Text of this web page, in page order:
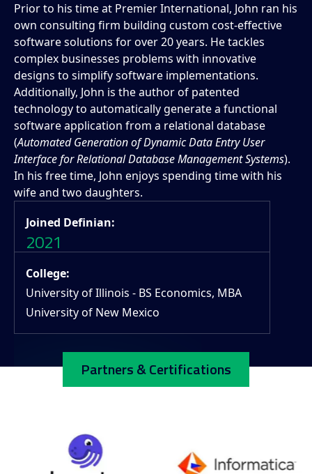
Prior to his time at Premier International, John ran his
own consulting firm building custom cost-effective
software solutions for over 20 years. He tackles
complex businesses problems with innovative
designs to simplify software implementations.
Additionally, John is the author of patented
technology to automatically generate a functional
software application from a relational database
(Automated Generation of Dynamic Data Entry User
Interface for Relational Database Management Systems).
In his free time, John enjoys spending time with his
wife and two daughters.
Joined Definian:
2021
College:
University of Illinois - BS Economics, MBA
University of New Mexico
Partners & Certifications